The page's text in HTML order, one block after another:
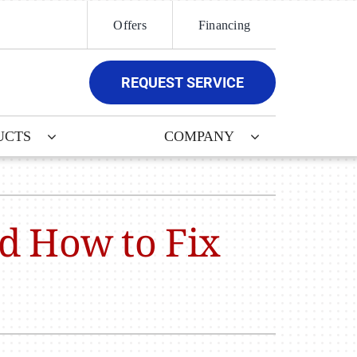
Offers Financing
REQUEST SERVICE
Split Installation
Zoning Systems
COMPANY
How to Fix